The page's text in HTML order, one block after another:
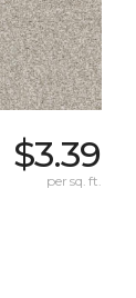
$3.39
per sq. ft.